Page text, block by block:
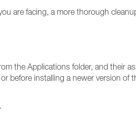
are facing, a more thorough
the Applications folder, and their
before installing a newer version of